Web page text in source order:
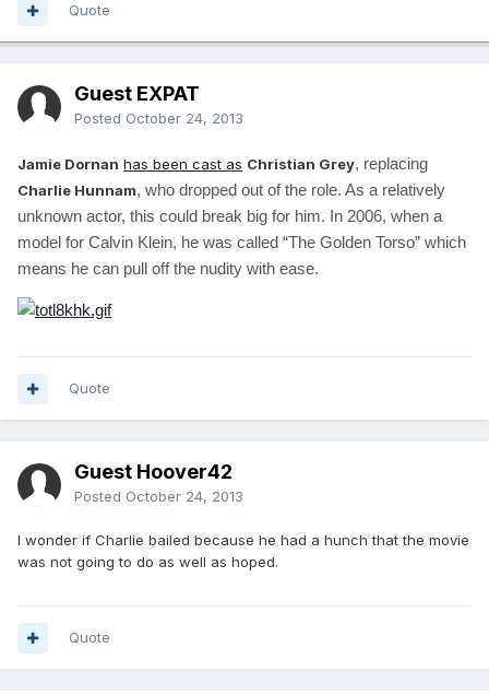
Quote
Guest EXPAT
Posted October 24, 2013
Jamie Dornan has been cast as Christian Grey, replacing
Charlie Hunnam, who dropped out of the role. As a relatively
unknown actor, this could break big for him. In 2006, when a
model for Calvin Klein, he was called “The Golden Torso” which
means he can pull off the nudity with ease.
Quote
Guest Hoover42
Posted October 24, 2013
I wonder if Charlie bailed because he had a hunch that the movie
was not going to do as well as hoped.
Quote